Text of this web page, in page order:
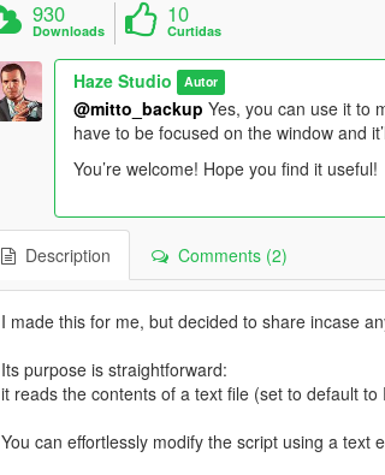
930
Downloads
10
Curtidas
Haze Studio Autor
@mitto_backup Yes, you can use it to
have to be focused on the window and
You’re welcome! Hope you find it useful!
Description Comments (2)
I made this for me, but decided to share incase
Its purpose is straightforward:
it reads the contents of a text file (set to default
You can effortlessly modify the script using a text